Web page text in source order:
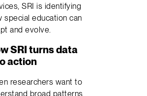
SRI is identifying
special education can
and evolve.
SRI turns data
action
researchers want to
broad patterns